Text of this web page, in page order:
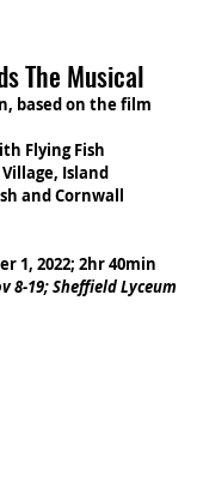
The Musical
based on the film
Flying Fish
Island
and Cornwall
1, 2022; 2hr 40min
8-19; Sheffield Lyceum